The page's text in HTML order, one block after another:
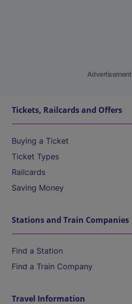
Advertisement
Tickets, Railcards and Offers
Buying a Ticket
Ticket Types
Railcards
Saving Money
Stations and Train Companies
Find a Station
Find a Train Company
Travel Information